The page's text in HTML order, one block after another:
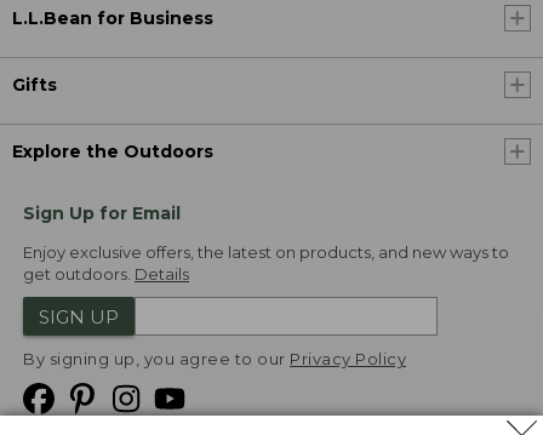
L.L.Bean for Business
Gifts
Explore the Outdoors
Sign Up for Email
Enjoy exclusive offers, the latest on products, and new ways to
get outdoors. Details
SIGN UP
By signing up, you agree to our Privacy Policy